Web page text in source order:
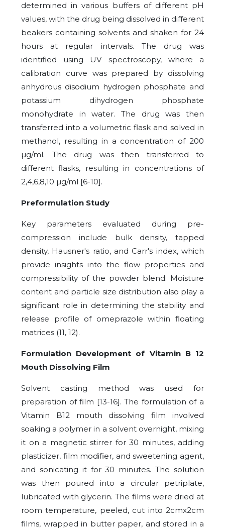
determined in various buffers of different pH
values, with the drug being dissolved in different
beakers containing solvents and shaken for 24
hours at regular intervals. The drug was
identified using UV spectroscopy, where a
calibration curve was prepared by dissolving
anhydrous disodium hydrogen phosphate and
potassium dihydrogen phosphate
monohydrate in water. The drug was then
transferred into a volumetric flask and solved in
methanol, resulting in a concentration of 200
µg/ml. The drug was then transferred to
different flasks, resulting in concentrations of
2,4,6,8,10 µg/ml [6-10].
Preformulation Study
Key parameters evaluated during pre-
compression include bulk density, tapped
density, Hausner's ratio, and Carr's index, which
provide insights into the flow properties and
compressibility of the powder blend. Moisture
content and particle size distribution also play a
significant role in determining the stability and
release profile of omeprazole within floating
matrices (11, 12).
Formulation Development of Vitamin B 12
Mouth Dissolving Film
Solvent casting method was used for
preparation of film [13-16]. The formulation of a
Vitamin B12 mouth dissolving film involved
soaking a polymer in a solvent overnight, mixing
it on a magnetic stirrer for 30 minutes, adding
plasticizer, film modifier, and sweetening agent,
and sonicating it for 30 minutes. The solution
was then poured into a circular petriplate,
lubricated with glycerin. The films were dried at
room temperature, peeled, cut into 2cmx2cm
films, wrapped in butter paper, and stored in a